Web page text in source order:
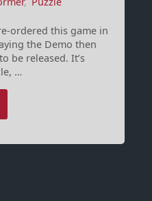
ordered this game in
the Demo then
be released. It’s
…